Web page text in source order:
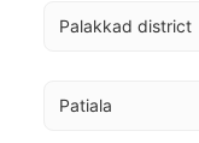
Palakkad district
Patiala